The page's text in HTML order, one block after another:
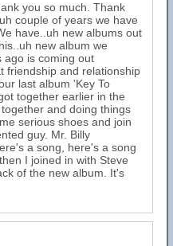
you so much. Thank
couple of years we have
have..uh new albums out
new album we
ago is coming out
friendship and relationship
last album 'Key To
together earlier in the
and doing things
serious shoes and join
guy. Mr. Billy
a song, here's a song
I joined in with Steve
of the new album. It's